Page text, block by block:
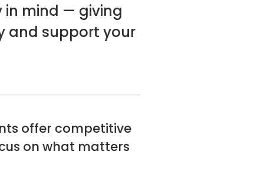
in mind — giving
and support your
offer competitive
on what matters